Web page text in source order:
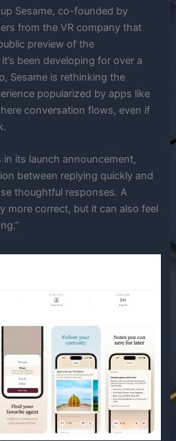
Sesame, co-founded by
from the VR company that
preview of the
been developing for over a
Sesame is rethinking the
popularized by apps like
conversation flows, even if
its launch announcement,
between replying quickly and
thoughtful responses. A
more correct, but it can also feel